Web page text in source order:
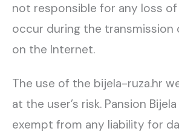
not responsible for any loss
occur during the transmission
on the Internet.
The use of the bijela-ruza.hr
at the user’s risk. Pansion Bijela
exempt from any liability for